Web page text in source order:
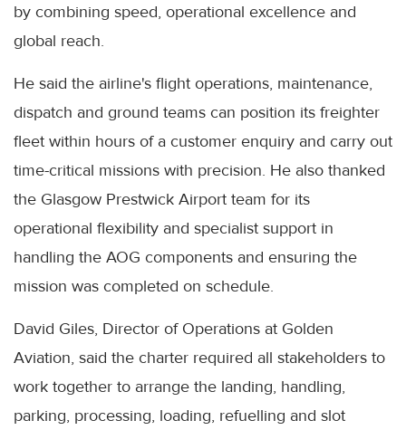
by combining speed, operational excellence and
global reach.
He said the airline's flight operations, maintenance,
dispatch and ground teams can position its freighter
fleet within hours of a customer enquiry and carry out
time-critical missions with precision. He also thanked
the Glasgow Prestwick Airport team for its
operational flexibility and specialist support in
handling the AOG components and ensuring the
mission was completed on schedule.
David Giles, Director of Operations at Golden
Aviation, said the charter required all stakeholders to
work together to arrange the landing, handling,
parking, processing, loading, refuelling and slot